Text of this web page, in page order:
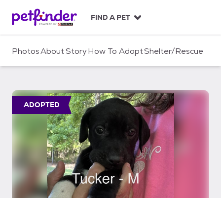
c
FIND A PET
PhotosAboutStoryHow To AdoptShelter/Rescue
ADOPTED